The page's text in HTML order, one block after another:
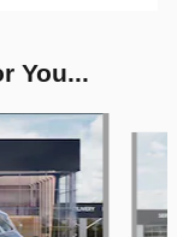
You...